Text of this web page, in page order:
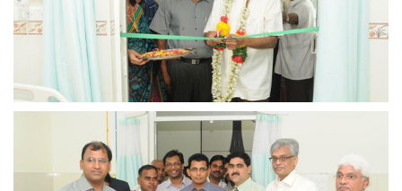
view larger